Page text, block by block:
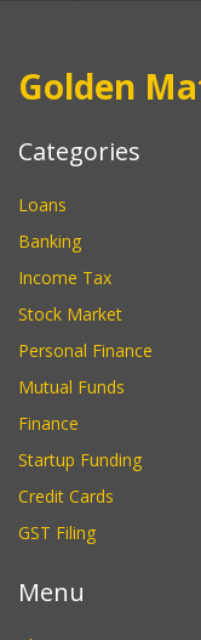
Golden
Categories
Loans
Banking
Income Tax
Stock Market
Personal Finance
Mutual Funds
Finance
Startup Funding
Credit Cards
GST Filing
Menu